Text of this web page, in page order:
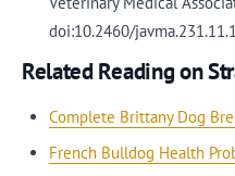
doi:10.2460/
Related Reading on
Complete Brittany Dog
French Bulldog Health